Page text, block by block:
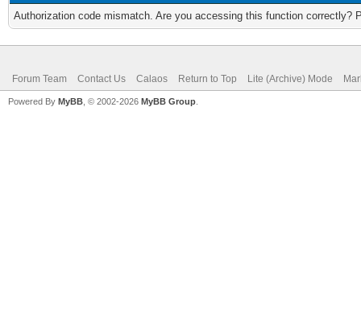
Authorization code mismatch. Are you accessing this function correctly?
Forum Team Contact Us Calaos Return to Top Lite (Archive) Mode
Powered By MyBB , © 2002-2026 MyBB Group